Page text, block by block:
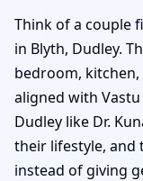
Think of a couple
in Blyth, Dudley.
bedroom,
aligned with
Dudley like Dr.
their lifestyle, and
instead of giving